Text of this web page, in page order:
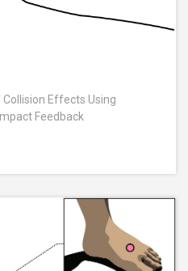
Effects Using
Feedback